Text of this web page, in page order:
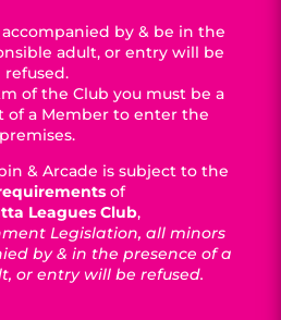
by & be in the
adult, or entry will be
refused.
of the Club you must be a
of a Member to enter the
premises.
& Arcade is subject to the
of
Leagues Club,
Legislation, all minors
by & in the presence of a
or entry will be refused.